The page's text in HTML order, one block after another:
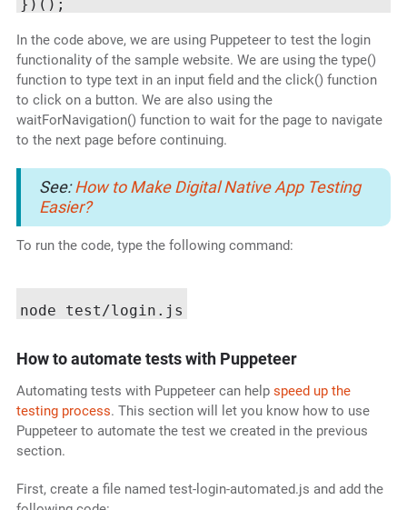
In the code above, we are using Puppeteer to test the login
functionality of the sample website. We are using the type()
function to type text in an input field and the click() function
to click on a button. We are also using the
waitForNavigation() function to wait for the page to navigate
to the next page before continuing.
See:How to Make Digital Native App Testing
Easier?
To run the code, type the following command:
How to automate tests with Puppeteer
Automating tests with Puppeteer can help speed up the
testing process. This section will let you know how to use
Puppeteer to automate the test we created in the previous
section.
First, create a file named test-login-automated.js and add the